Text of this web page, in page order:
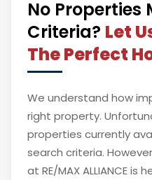
No Properties
Criteria? Let
The Perfect
We understand how
right property.
properties currently
search criteria.
at RE/MAX ALLIANCE